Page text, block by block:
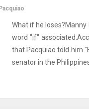
What if he
word "if"
that Pacquiao told him
senator in the